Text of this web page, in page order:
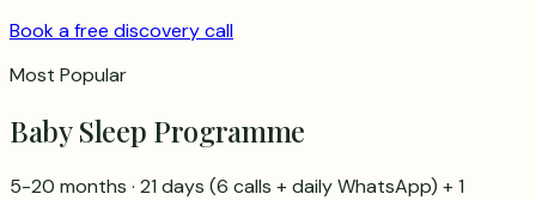
Book a free discovery call
Most Popular
Baby Sleep Programme
5-20 months · 21 days (6 calls + daily WhatsApp) + 1